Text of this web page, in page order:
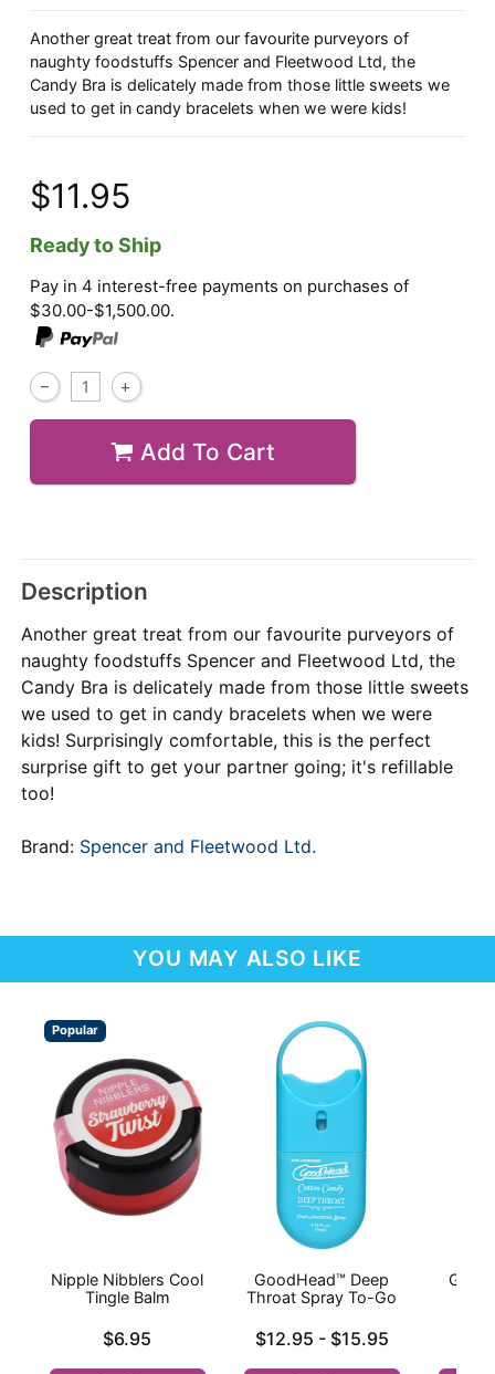
Another great treat from our favourite purveyors of
naughty foodstuffs Spencer and Fleetwood Ltd, the
Candy Bra is delicately made from those little sweets we
used to get in candy bracelets when we were kids!
$11.95
Ready to Ship
Pay in 4 interest-free payments on purchases of
$30.00-$1,500.00.
Add To Cart
Description
Another great treat from our favourite purveyors of
naughty foodstuffs Spencer and Fleetwood Ltd, the
Candy Bra is delicately made from those little sweets
we used to get in candy bracelets when we were
kids! Surprisingly comfortable, this is the perfect
surprise gift to get your partner going; it's refillable
too!
Brand: Spencer and Fleetwood Ltd.
YOU MAY ALSO LIKE
Popular
Nipple Nibblers Cool
Tingle Balm
$6.95
GoodHead™ Deep
Throat Spray To-Go
Lowest price is
$12.95 -
Highest price is
$15.95